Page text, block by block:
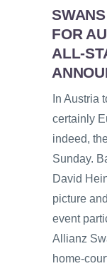
FOR
ALL-
In Austria
certainly
indeed,
Sunday.
David
picture
event
Allianz
home-